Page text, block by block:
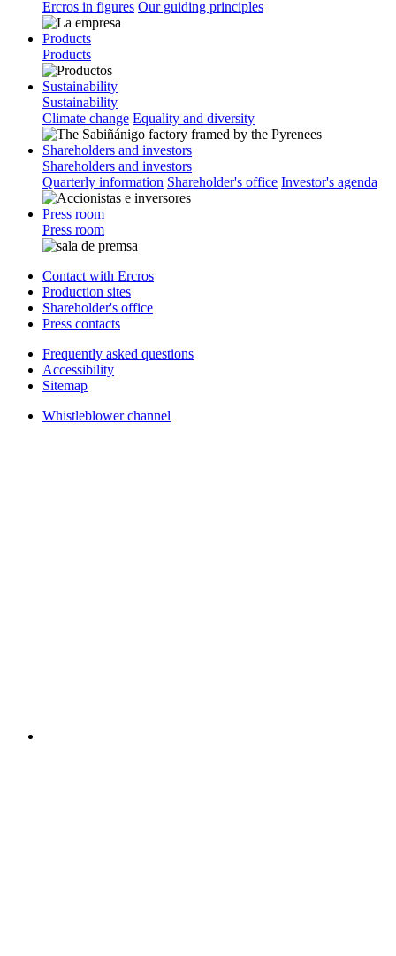
Ercros in figures Our guiding principles
Products
Products
Sustainability
Sustainability
Climate change Equality and diversity
Shareholders and investors
Shareholders and investors
Quarterly information Shareholder's office Investor's agenda
Press room
Press room
Contact with Ercros
Production sites
Shareholder's office
Press contacts
Frequently asked questions
Accessibility
Sitemap
Whistleblower channel